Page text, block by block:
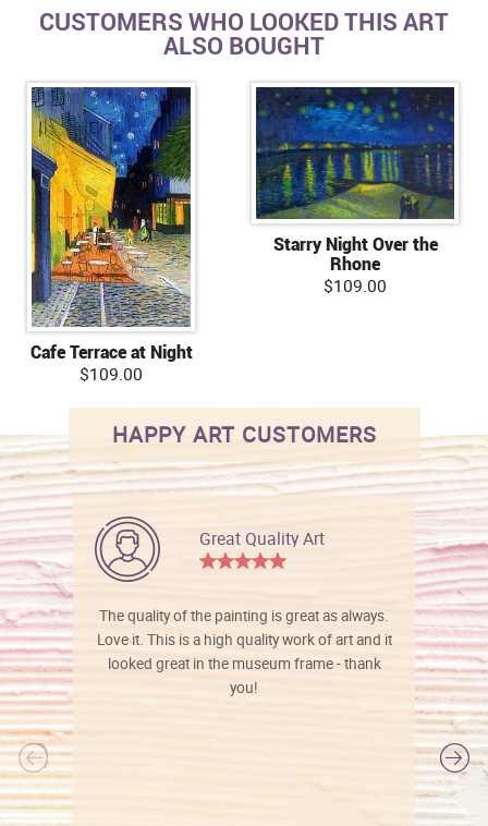
CUSTOMERS WHO LOOKED THIS ART
ALSO BOUGHT
Cafe Terrace at Night
$109.00
Starry Night Over the
Rhone
$109.00
HAPPY ART CUSTOMERS
Great Quality Art
The quality of the painting is great as always.
Love it. This is a high quality work of art and it
looked great in the museum frame - thank
you!